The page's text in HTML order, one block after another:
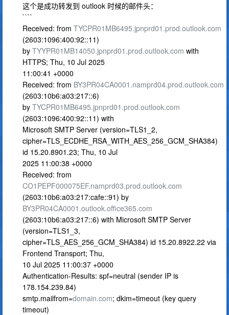
这个是成功转发到 outlook 时候的邮件头：
````
Received: from TYCPR01MB6495.jpnprd01.prod.outlook.com
(2603:1096:400:92::11)
by TYYPR01MB14050.jpnprd01.prod.outlook.com with
HTTPS; Thu, 10 Jul 2025
11:00:41 +0000
Received: from BY3PR04CA0001.namprd04.prod.outlook.com
(2603:10b6:a03:217::6)
by TYCPR01MB6495.jpnprd01.prod.outlook.com
(2603:1096:400:92::11) with
Microsoft SMTP Server (version=TLS1_2,
cipher=TLS_ECDHE_RSA_WITH_AES_256_GCM_SHA384)
id 15.20.8901.23; Thu, 10 Jul
2025 11:00:38 +0000
Received: from
CO1PEPF000075EF.namprd03.prod.outlook.com
(2603:10b6:a03:217:cafe::91) by
BY3PR04CA0001.outlook.office365.com
(2603:10b6:a03:217::6) with Microsoft SMTP Server
(version=TLS1_3,
cipher=TLS_AES_256_GCM_SHA384) id 15.20.8922.22 via
Frontend Transport; Thu,
10 Jul 2025 11:00:37 +0000
Authentication-Results: spf=neutral (sender IP is
178.154.239.84)
smtp.mailfrom=domain.com; dkim=timeout (key query
timeout)